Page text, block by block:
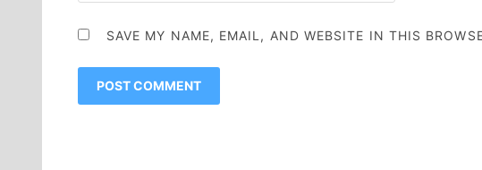
SAVE MY NAME, EMAIL, AND WEBSITE IN THIS